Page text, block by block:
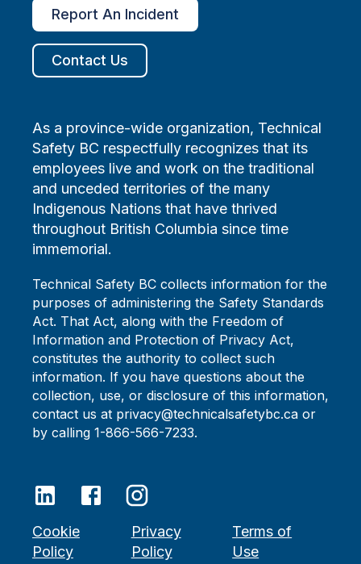
Report An Incident
Contact Us
As a province-wide organization, Technical
Safety BC respectfully recognizes that its
employees live and work on the traditional
and unceded territories of the many
Indigenous Nations that have thrived
throughout British Columbia since time
immemorial.
Technical Safety BC collects information for the
purposes of administering the Safety Standards
Act. That Act, along with the Freedom of
Information and Protection of Privacy Act,
constitutes the authority to collect such
information. If you have questions about the
collection, use, or disclosure of this information,
contact us at privacy@technicalsafetybc.ca or
by calling 1-866-566-7233.
Cookie
Policy
Privacy
Policy
Terms of
Use